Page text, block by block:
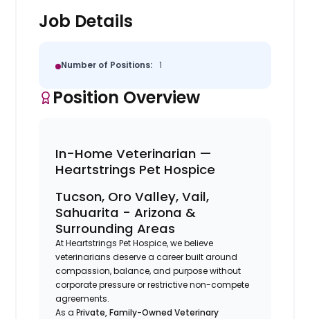
Job Details
Number of Positions: 1
Position Overview
In-Home Veterinarian —
Heartstrings Pet Hospice
Tucson, Oro Valley, Vail,
Sahuarita - Arizona &
Surrounding Areas
At Heartstrings Pet Hospice, we believe
veterinarians deserve a career built around
compassion, balance, and purpose without
corporate pressure or restrictive non-compete
agreements.
As a Private, Family-Owned Veterinary